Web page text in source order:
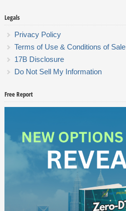
Legals
Privacy Policy
Terms of Use & Conditions of Sale
17B Disclosure
Do Not Sell My Information
Free Report